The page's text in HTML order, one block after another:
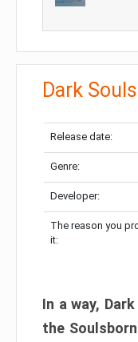
Dark Souls
Release date:
Genre:
Developer:
The reason you
it:
In a way,
the